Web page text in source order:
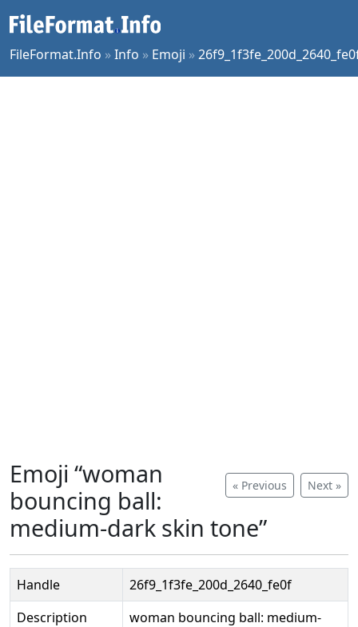
FileFormat.Info »Info » Emoji »
« Previous Next »
Emoji “woman
bouncing ball:
medium-dark skin tone”
Handle
26f9_1f3fe_200d_2640_fe0f
Description
woman bouncing ball: medium-